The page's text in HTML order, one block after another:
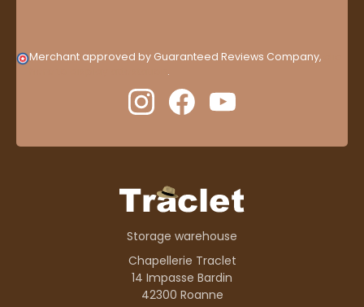
Merchant approved by Guaranteed Reviews Company,
.
Storage warehouse
Chapellerie Traclet
14 Impasse Bardin
42300 Roanne